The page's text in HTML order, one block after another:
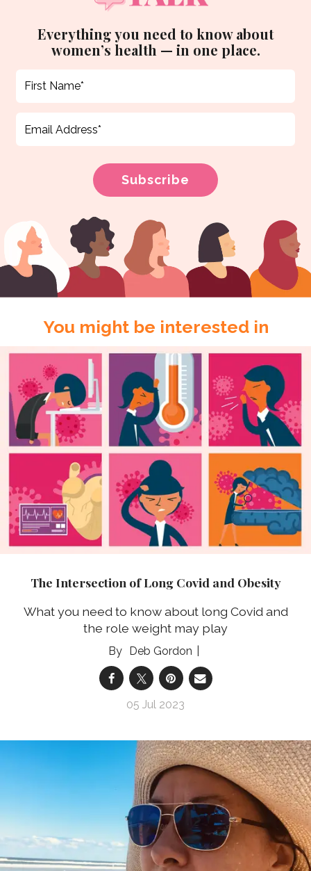
Everything you need to know about
women’s health — in one place.
You might be interested in
The Intersection of Long Covid and Obesity
What you need to know about long Covid and
the role weight may play
Deb Gordon
05 Jul 2023